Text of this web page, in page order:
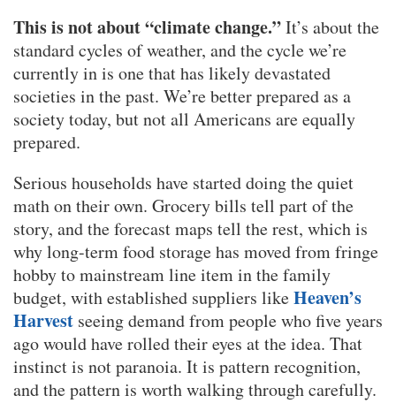
This is not about “climate change.”It’s about the
standard cycles of weather, and the cycle we’re
currently in is one that has likely devastated
societies in the past. We’re better prepared as a
society today, but not all Americans are equally
prepared.
Serious households have started doing the quiet
math on their own. Grocery bills tell part of the
story, and the forecast maps tell the rest, which is
why long-term food storage has moved from fringe
hobby to mainstream line item in the family
budget, with established suppliers likeHeaven’s
Harvest seeing demand from people who five years
ago would have rolled their eyes at the idea. That
instinct is not paranoia. It is pattern recognition,
and the pattern is worth walking through carefully.